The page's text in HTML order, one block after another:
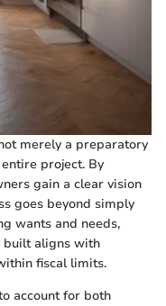
merely a preparatory
project. By
gain a clear vision
goes beyond simply
wants and needs,
built aligns with
fiscal limits.
account for both